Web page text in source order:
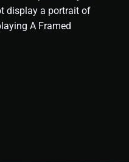
display a portrait of
A Framed